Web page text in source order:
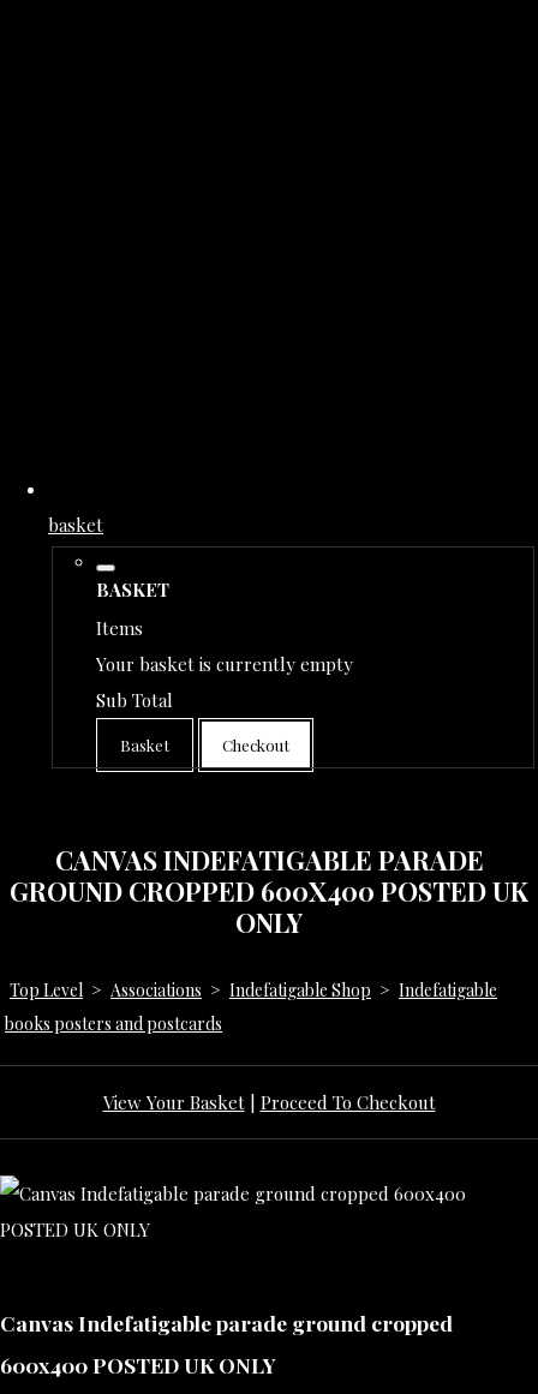
basket
BASKET
Items
Your basket is currently empty
Sub Total
Basket Checkout
CANVAS INDEFATIGABLE PARADE
GROUND CROPPED 600X400 POSTED UK
ONLY
Top Level > Associations > Indefatigable Shop > Indefatigable
books posters and postcards
View Your Basket| Proceed To Checkout
Canvas Indefatigable parade ground cropped
600x400 POSTED UK ONLY